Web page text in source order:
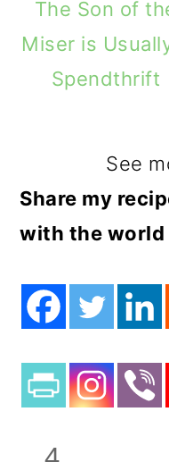
The Son of
Miser is
Spendthrift
See
Share my
with the world